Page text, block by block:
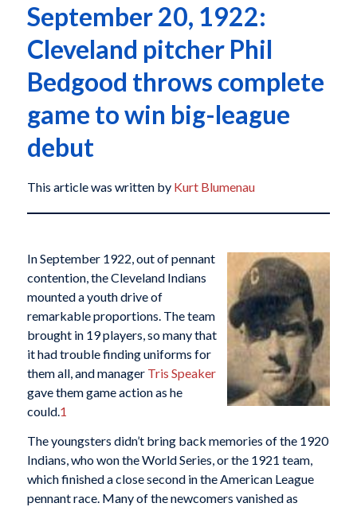
September 20, 1922:
Cleveland pitcher Phil
Bedgood throws complete
game to win big-league
debut
This article was written by Kurt Blumenau
In September 1922, out of pennant
contention, the Cleveland Indians
mounted a youth drive of
remarkable proportions. The team
brought in 19 players, so many that
it had trouble finding uniforms for
them all, and manager Tris Speaker
gave them game action as he
could.1
The youngsters didn’t bring back memories of the 1920
Indians, who won the World Series, or the 1921 team,
which finished a close second in the American League
pennant race. Many of the newcomers vanished as